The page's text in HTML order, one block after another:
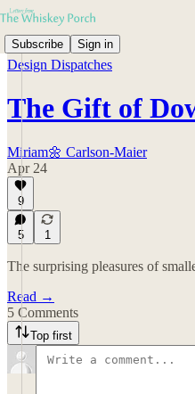
Subscribe Sign in
Design Dispatches
The Gift of
Miriam🌼 Carlson-Maier
Apr 24
9
5 1
The surprising pleasures of
Read →
5 Comments
Top first